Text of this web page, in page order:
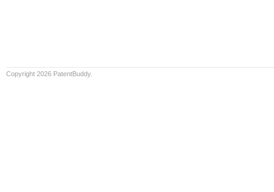
Copyright 2026 PatentBuddy.